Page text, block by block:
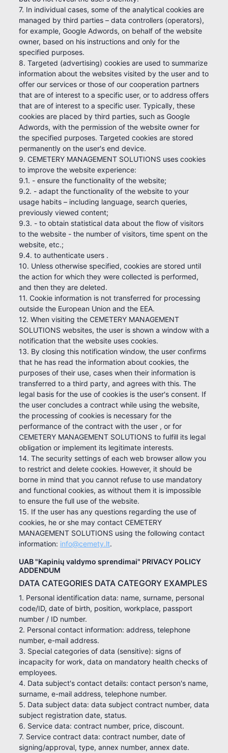
7. In individual cases, some of the analytical cookies are
managed by third parties – data controllers (operators),
for example, Google Adwords, on behalf of the website
owner, based on his instructions and only for the
specified purposes.
8. Targeted (advertising) cookies are used to summarize
information about the websites visited by the user and to
offer our services or those of our cooperation partners
that are of interest to a specific user, or to address offers
that are of interest to a specific user. Typically, these
cookies are placed by third parties, such as Google
Adwords, with the permission of the website owner for
the specified purposes. Targeted cookies are stored
permanently on the user's end device.
9. CEMETERY MANAGEMENT SOLUTIONS uses cookies
to improve the website experience:
9.1. - ensure the functionality of the website;
9.2. - adapt the functionality of the website to your
usage habits – including language, search queries,
previously viewed content;
9.3. - to obtain statistical data about the flow of visitors
to the website - the number of visitors, time spent on the
website, etc.;
9.4. to authenticate users .
10. Unless otherwise specified, cookies are stored until
the action for which they were collected is performed,
and then they are deleted.
11. Cookie information is not transferred for processing
outside the European Union and the EEA.
12. When visiting the CEMETERY MANAGEMENT
SOLUTIONS websites, the user is shown a window with a
notification that the website uses cookies.
13. By closing this notification window, the user confirms
that he has read the information about cookies, the
purposes of their use, cases when their information is
transferred to a third party, and agrees with this. The
legal basis for the use of cookies is the user's consent. If
the user concludes a contract while using the website,
the processing of cookies is necessary for the
performance of the contract with the user , or for
CEMETERY MANAGEMENT SOLUTIONS to fulfill its legal
obligation or implement its legitimate interests.
14. The security settings of each web browser allow you
to restrict and delete cookies. However, it should be
borne in mind that you cannot refuse to use mandatory
and functional cookies, as without them it is impossible
to ensure the full use of the website.
15. If the user has any questions regarding the use of
cookies, he or she may contact CEMETERY
MANAGEMENT SOLUTIONS using the following contact
information: info@cemety.lt.
UAB "Kapinių valdymo sprendimai" PRIVACY POLICY
ADDENDUM
DATA CATEGORIES DATA CATEGORY EXAMPLES
1. Personal identification data: name, surname, personal
code/ID, date of birth, position, workplace, passport
number / ID number.
2. Personal contact information: address, telephone
number, e-mail address.
3. Special categories of data (sensitive): signs of
incapacity for work, data on mandatory health checks of
employees.
4. Data subject's contact details: contact person's name,
surname, e-mail address, telephone number.
5. Data subject data: data subject contract number, data
subject registration date, status.
6. Service data: contract number, price, discount.
7. Service contract data: contract number, date of
signing/approval, type, annex number, annex date.